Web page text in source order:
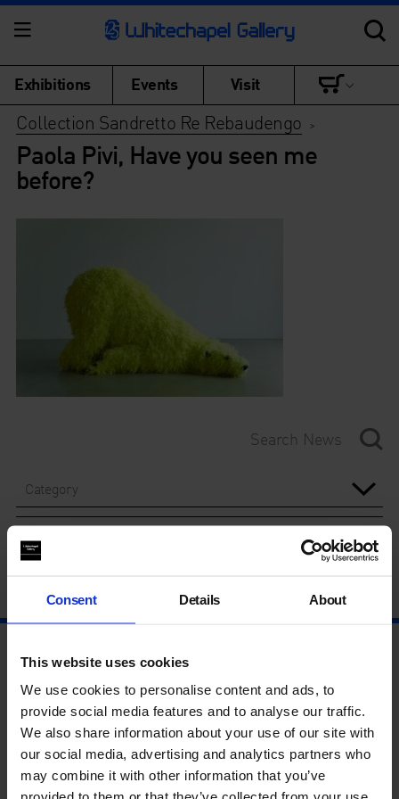
Consent Details About
This website uses cookies
We use cookies to personalise content and ads, to
provide social media features and to analyse our traffic.
We also share information about your use of our site with
our social media, advertising and analytics partners who
may combine it with other information that you’ve
Exhibitions Events Visit
Collection Sandretto Re Rebaudengo >
Paola Pivi, Have you seen me
before?
Category
Year